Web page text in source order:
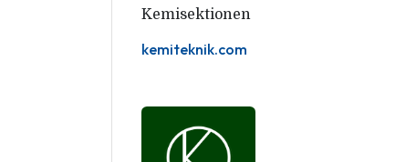
Kemisektionen
kemiteknik.com